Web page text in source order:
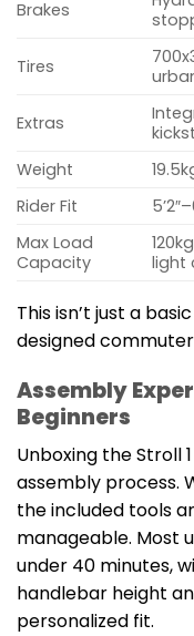
Brakes
Tires
Extras
Weight
Rider Fit
Max Load
Capacity
light
This isn’t just a
designed
Assembly
Beginners
Unboxing the Stroll
assembly process.
the included tools
manageable. Most
under 40 minutes,
handlebar height
personalized fit.